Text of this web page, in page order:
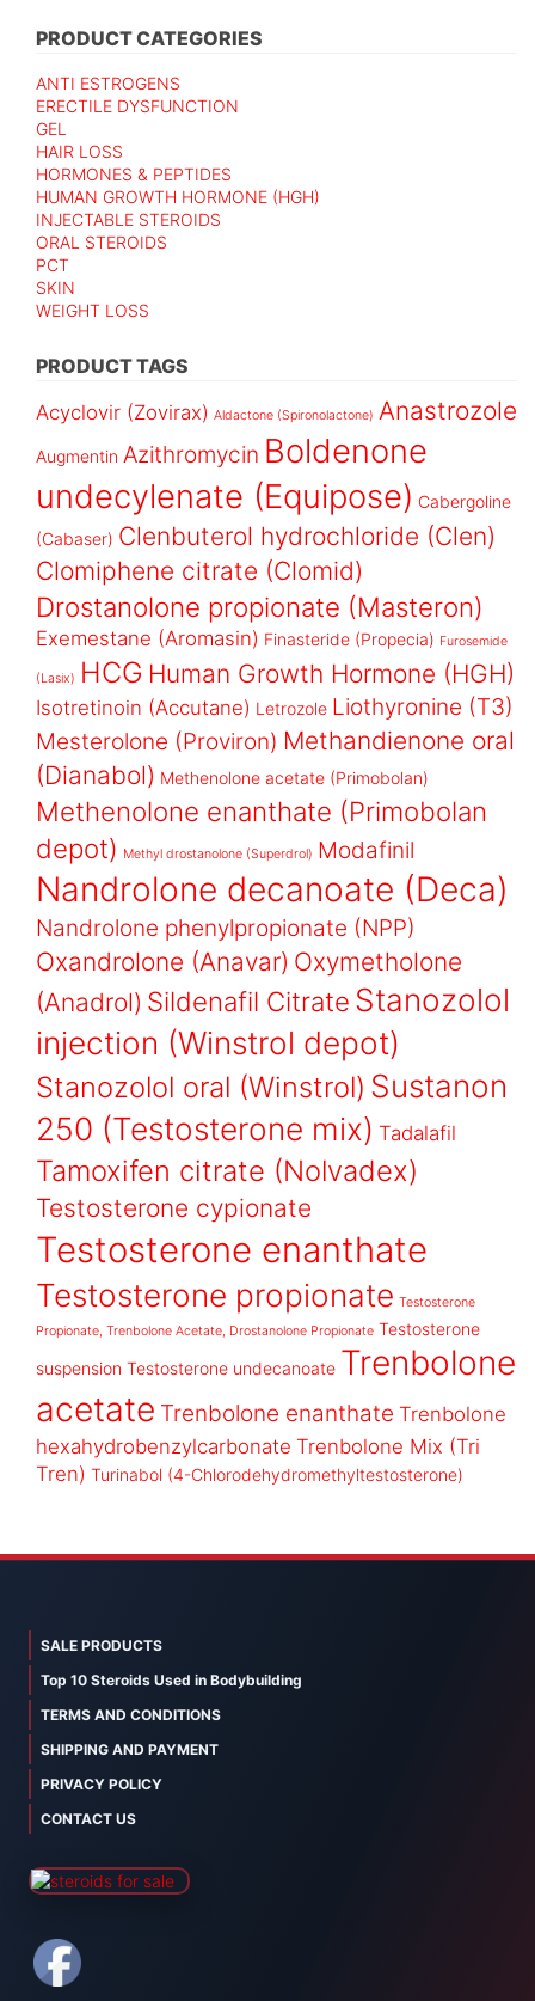
PRODUCT CATEGORIES
ANTI ESTROGENS
ERECTILE DYSFUNCTION
GEL
HAIR LOSS
HORMONES & PEPTIDES
HUMAN GROWTH HORMONE (HGH)
INJECTABLE STEROIDS
ORAL STEROIDS
PCT
SKIN
WEIGHT LOSS
PRODUCT TAGS
Acyclovir (Zovirax) Aldactone (Spironolactone) Anastrozole
Augmentin Azithromycin Boldenone
undecylenate (Equipose) Cabergoline
(Cabaser) Clenbuterol hydrochloride (Clen)
Clomiphene citrate (Clomid)
Drostanolone propionate (Masteron)
Exemestane (Aromasin) Finasteride (Propecia) Furosemide
(Lasix) HCG Human Growth Hormone (HGH)
Isotretinoin (Accutane) Letrozole Liothyronine (T3)
Mesterolone (Proviron) Methandienone oral
(Dianabol) Methenolone acetate (Primobolan)
Methenolone enanthate (Primobolan
depot) Methyl drostanolone (Superdrol) Modafinil
Nandrolone decanoate (Deca)
Nandrolone phenylpropionate (NPP)
Oxandrolone (Anavar) Oxymetholone
(Anadrol) Sildenafil Citrate Stanozolol
injection (Winstrol depot)
Stanozolol oral (Winstrol) Sustanon
250 (Testosterone mix) Tadalafil
Tamoxifen citrate (Nolvadex)
Testosterone cypionate
Testosterone enanthate
Testosterone propionate Testosterone
Propionate, Trenbolone Acetate, Drostanolone Propionate Testosterone
suspension Testosterone undecanoate Trenbolone
acetate Trenbolone enanthate Trenbolone
hexahydrobenzylcarbonate Trenbolone Mix (Tri
Tren) Turinabol (4-Chlorodehydromethyltestosterone)
SALE PRODUCTS
Top 10 Steroids Used in Bodybuilding
TERMS AND CONDITIONS
SHIPPING AND PAYMENT
PRIVACY POLICY
CONTACT US